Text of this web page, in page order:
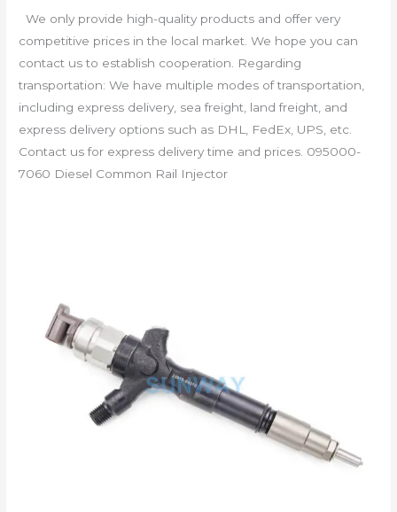
We only provide high-quality products and offer very
competitive prices in the local market. We hope you can
contact us to establish cooperation. Regarding
transportation: We have multiple modes of transportation,
including express delivery, sea freight, land freight, and
express delivery options such as DHL, FedEx, UPS, etc.
Contact us for express delivery time and prices. 095000-
7060 Diesel Common Rail Injector